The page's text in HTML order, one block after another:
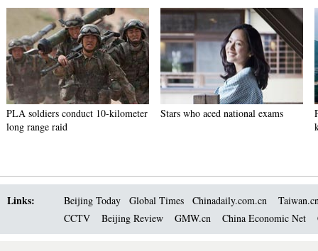
PLA soldiers conduct 10-kilometer
long range raid
Stars who aced national exams
Links: Beijing Today Global Times Chinadaily.com.cn
CCTV
Beijing Review GMW.cn China Economic Net